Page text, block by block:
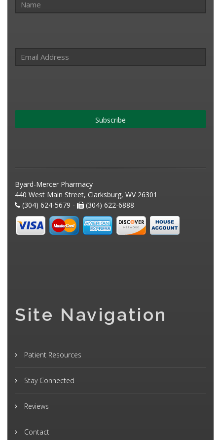
Subscribe
Byard-Mercer Pharmacy
440 West Main Street, Clarksburg, WV 26301
(304) 624-5679 -
(304) 622-6888
Site Navigation
Patient Resources
Stay Connected
Reviews
Contact